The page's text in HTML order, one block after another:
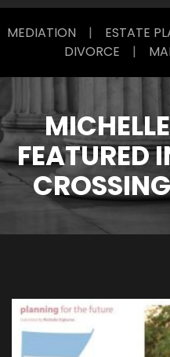
toMEDIATION | ESTATE
DIVORCE |
FEATURED